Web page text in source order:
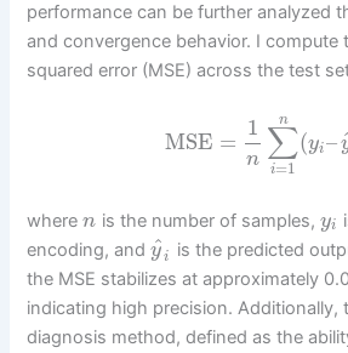
performance can be further analyzed
and convergence behavior. I compute
squared error (MSE) across the test
MSE =
1
n ∑
i=1
n
(yi–
wheren is the number of samples, yi
encoding, andy
^i
is the predicted
the MSE stabilizes at approximately
indicating high precision. Additionally,
diagnosis method, defined as the